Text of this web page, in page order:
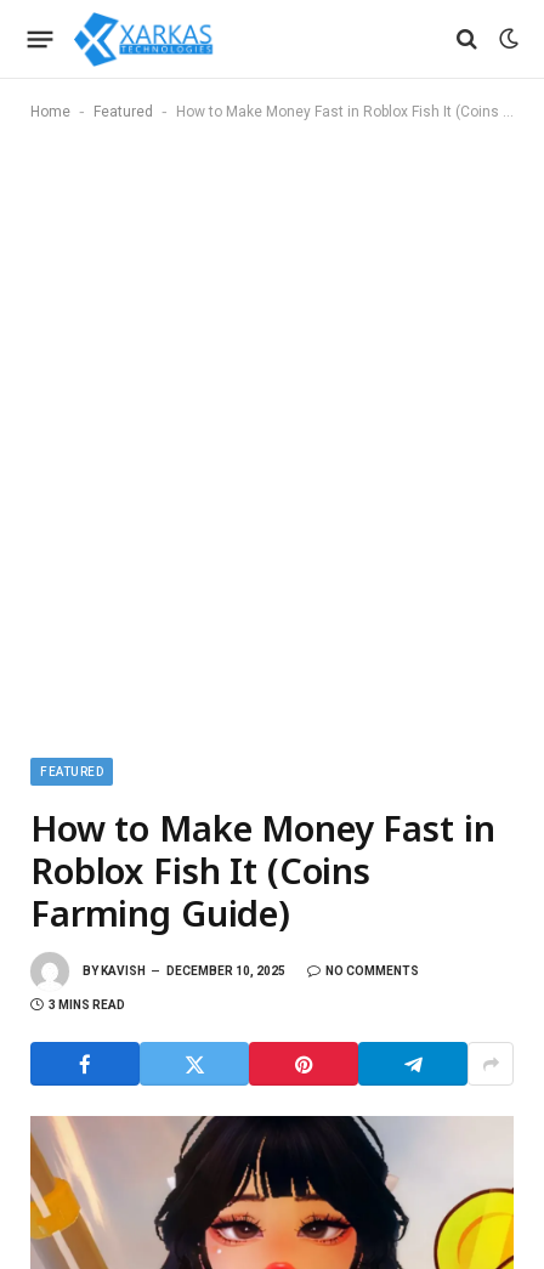
Home - Featured - How to Make Money Fast in Roblox Fish It (Coins Farming Guide)
FEATURED
How to Make Money Fast in
Roblox Fish It (Coins
Farming Guide)
BY KAVISH DECEMBER 10, 2025 NO COMMENTS
3 MINS READ